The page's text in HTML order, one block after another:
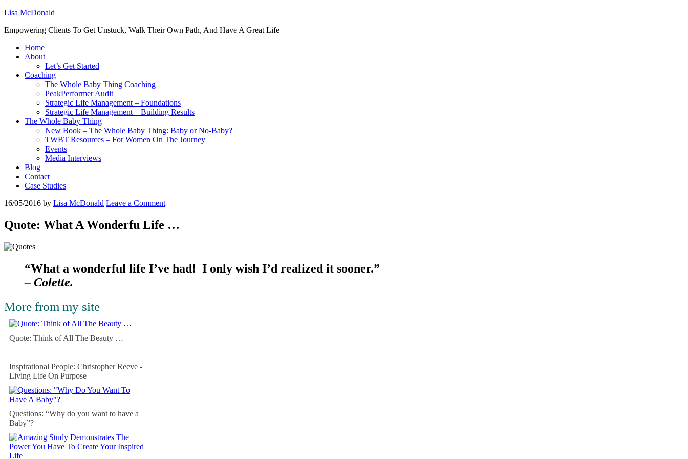
Lisa McDonald
Empowering Clients To Get Unstuck, Walk Their Own Path, And Have A Great Life
Home
About
Let’s Get Started
Coaching
The Whole Baby Thing Coaching
PeakPerformer Audit
Strategic Life Management – Foundations
Strategic Life Management – Building Results
The Whole Baby Thing
New Book – The Whole Baby Thing: Baby or No-Baby?
TWBT Resources – For Women On The Journey
Events
Media Interviews
Blog
Contact
Case Studies
16/05/2016 by Lisa McDonald Leave a Comment
Quote: What A Wonderfu Life …
“What a wonderful life I’ve had! I only wish I’d realized it sooner.”
– Colette.
More from my site
Quote: Think of All The Beauty …
Inspirational People: Christopher Reeve -
Living Life On Purpose
Questions: “Why do you want to have a
Baby”?